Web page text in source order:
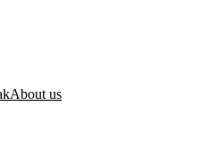
About us